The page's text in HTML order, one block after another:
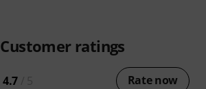
Customer ratings
4.7 Rate now